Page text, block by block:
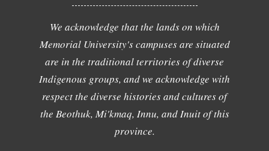
We acknowledge that the lands on which
Memorial University's campuses are situated
are in the traditional territories of diverse
Indigenous groups, and we acknowledge with
respect the diverse histories and cultures of
the Beothuk, Mi'kmaq, Innu, and Inuit of this
province.